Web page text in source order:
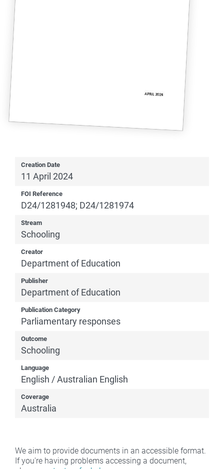
Creation Date
11 April 2024
FOI Reference
D24/1281948; D24/1281974
Stream
Schooling
Creator
Department of Education
Publisher
Department of Education
Publication Category
Parliamentary responses
Outcome
Schooling
Language
English / Australian English
Coverage
Australia
We aim to provide documents in an accessible format.
If you're having problems accessing a document,